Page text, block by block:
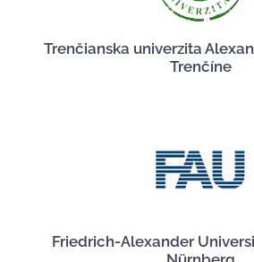
Trenčianska univerzita
Trenčíne
Friedrich-Alexander